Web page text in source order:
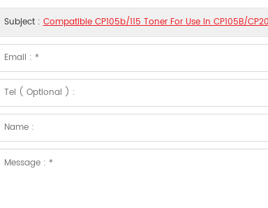
Subject : Compatible CP105b/115 Toner For Use In CP105B/